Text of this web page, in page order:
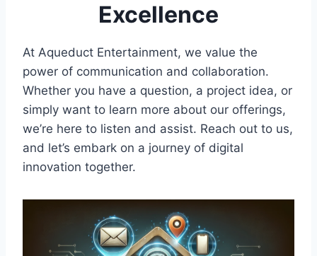
Excellence
At Aqueduct Entertainment, we value the
power of communication and collaboration.
Whether you have a question, a project idea, or
simply want to learn more about our offerings,
we’re here to listen and assist. Reach out to us,
and let’s embark on a journey of digital
innovation together.